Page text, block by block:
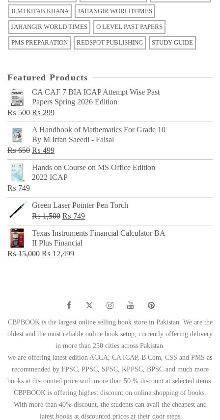
ILMI KITAB KHANA JAHANGIR WORLDTIMES
JAHANGIR WORLD TIMES O LEVEL PAST PAPERS
PMS PREPARATION REDSPOT PUBLISHING STUDY GUIDE
Featured Products
CA CAF 7 BIA ICAP Attempt Wise Past
Papers Spring 2026 Edition
₨500 Original
price
was:
₨ 500.
₨ 299Current
price
is:
₨ 299.
A Handbook of Mathematics For Grade 10
By M Irfan Saeedi - Faisal
₨650 Original
price
was:
₨ 499Current
price
is:
Hands on Course on MS Office Edition
2022 ICAP
₨ 749
Green Laser Pointer Pen Torch
₨1,500 Original
price
was:
₨ 1,500.
₨ 749Current
price
Texas Instruments Financial Calculator BA
II Plus Financial
₨15,000 Original
₨ 12,499Current
CBPBOOK is the largest online selling book store in Pakistan. We are the
oldest and the most reliable online book setup, currently offering delivery
in more than 250 cities across Pakistan.
we are offering latest edition ACCA, CA ICAP, B Com, CSS and PMS as
recommended by FPSC, PPSC, SPSC, KPPSC, BPSC and much more
books at discounted price with more than 50 % discount at selected items.
CBPBOOK is offering highest discount on online shopping of books.
With more than 40% discount, the students can avail the cheapest and
latest books at discounted prices at their door steps